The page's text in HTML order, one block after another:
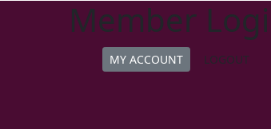
Member
MY ACCOUNT LOGOUT